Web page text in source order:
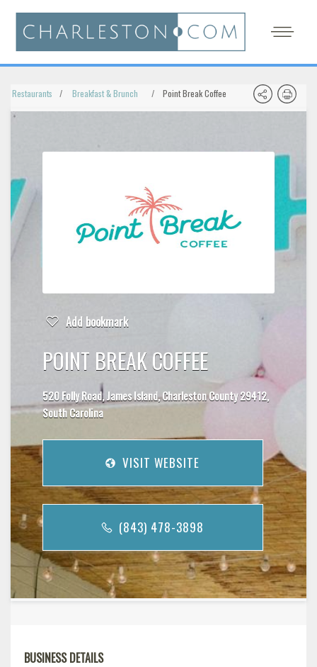
Restaurants Breakfast & Brunch Point Break Coffee
Add bookmark
POINT BREAK COFFEE
520 Folly Road, James Island, Charleston County 29412,
South Carolina
VISIT WEBSITE
(843) 478-3898
BUSINESS DETAILS